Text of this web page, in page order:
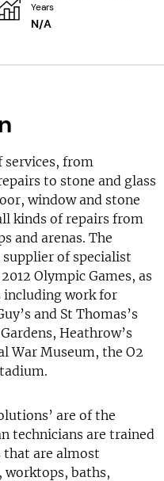
Years
N/A
services, from
to stone and glass
window and stone
kinds of repairs from
and arenas. The
of specialist
Olympic Games, as
including work for
and St Thomas’s
Heathrow’s
War Museum, the O2
are of the
technicians are trained
are almost
worktops, baths,